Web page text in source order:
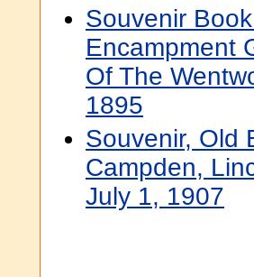
Souvenir
Encampment
Of The
1895
Souvenir, Old
Campden,
July 1, 1907